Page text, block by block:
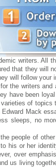
writers. All
that they will
will follow
the writers
have been
of
Mack
sleeps, no
people of
his or her
over
us living